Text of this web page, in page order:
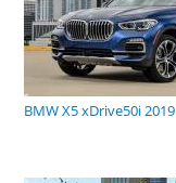
BMW X5 xDrive50i 2019